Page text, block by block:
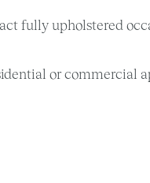
fully upholstered
or commercial